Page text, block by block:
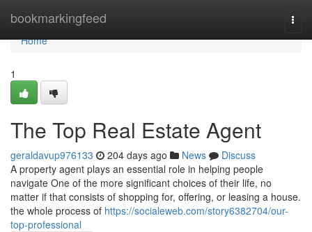
bookmarkingfeed
Home
Home
1
The Top Real Estate Agent
geraldavup976133 204 days ago News
Discuss
A property agent plays an essential role in helping people
navigate One of the more significant choices of their life, no
matter if that consists of shopping for, offering, or leasing a house.
the whole process of https://socialeweb.com/story6382704/our-
top-professional